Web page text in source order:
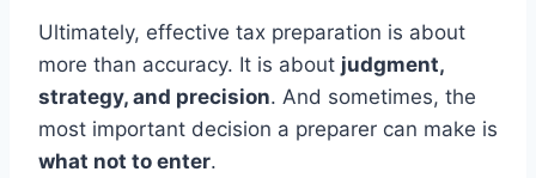
Ultimately, effective tax preparation is about
more than accuracy. It is about judgment,
strategy, and precision. And sometimes, the
most important decision a preparer can make is
what not to enter.